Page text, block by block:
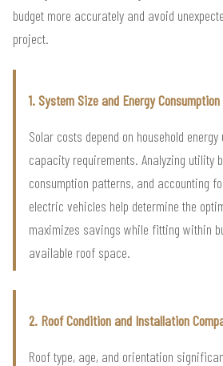
budget more accurately and avoid
project.
1. System Size and Energy Consumption
Solar costs depend on household
capacity requirements. Analyzing utility
consumption patterns, and accounting
electric vehicles help determine the
maximizes savings while fitting within
available roof space.
2. Roof Condition and Installation
Roof type, age, and orientation